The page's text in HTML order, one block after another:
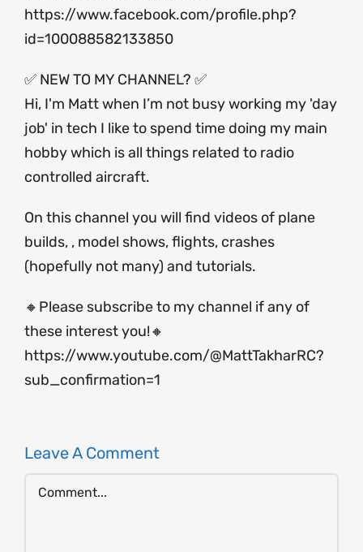
https://www.facebook.com/profile.php?
id=100088582133850
✅ NEW TO MY CHANNEL? ✅
Hi, I'm Matt when I’m not busy working my 'day
job' in tech I like to spend time doing my main
hobby which is all things related to radio
controlled aircraft.
On this channel you will find videos of plane
builds, , model shows, flights, crashes
(hopefully not many) and tutorials.
🔸Please subscribe to my channel if any of
these interest you!🔸
https://www.youtube.com/@MattTakharRC?
sub_confirmation=1
Leave A Comment
Comment